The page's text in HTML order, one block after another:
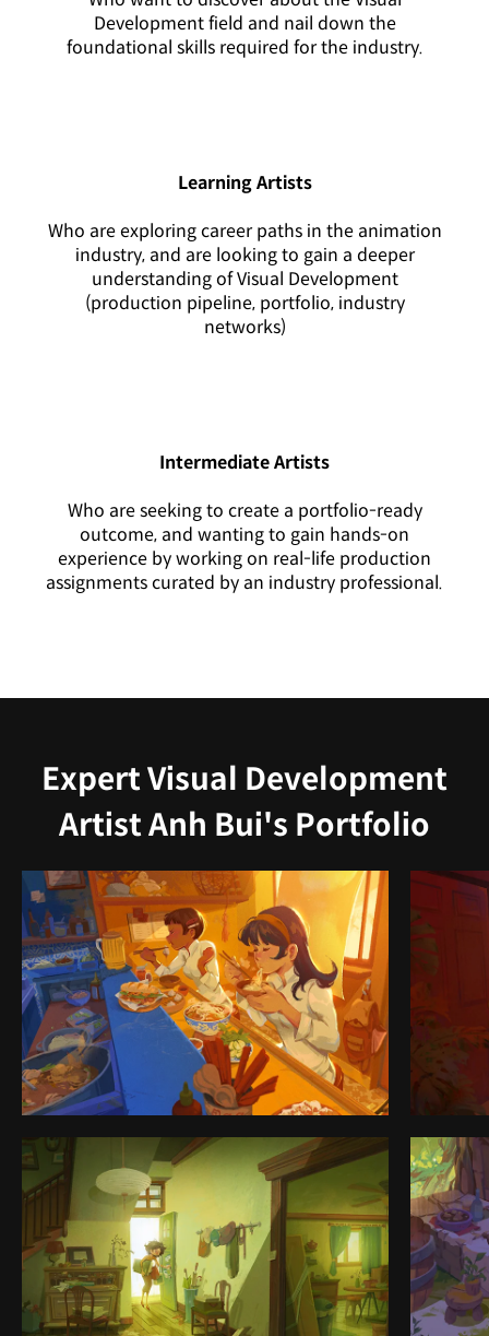
Development field and nail down the
foundational skills required for the industry.
Learning Artists
Who are exploring career paths in the animation
industry, and are looking to gain a deeper
understanding of Visual Development
(production pipeline, portfolio, industry
networks)
Intermediate Artists
Who are seeking to create a portfolio-ready
outcome, and wanting to gain hands-on
experience by working on real-life production
assignments curated by an industry professional.
Expert Visual Development
Artist Anh Bui's Portfolio